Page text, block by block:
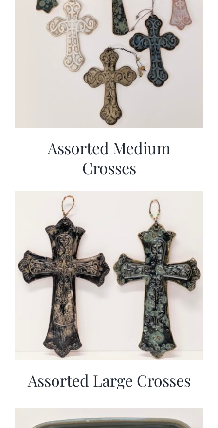
Assorted Medium
Crosses
Assorted Large Crosses